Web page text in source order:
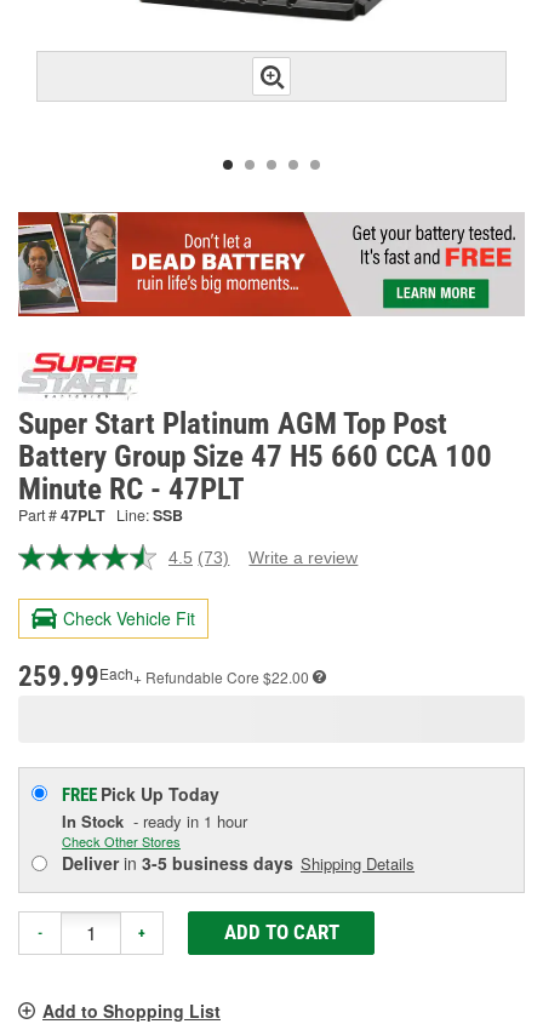
Super Start Platinum AGM Top Post
Battery Group Size 47 H5 660 CCA 100
Minute RC - 47PLT
Part #47PLT Line:SSB
4.5 Read
Reviews.
page
(73) Write a review
Check Vehicle Fit
259.99Each+ Refundable Core $22.00
FREE Pick Up Today
In Stock - ready in 1 hour
Check Other Stores
Deliverin 3-5 business days Shipping Details
- + ADD TO CART
Add to Shopping List